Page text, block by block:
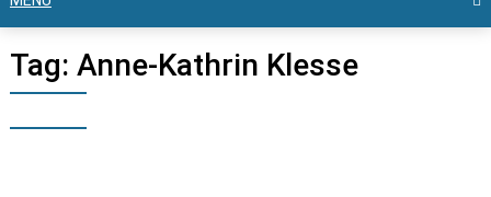
Tag: Anne-Kathrin Klesse